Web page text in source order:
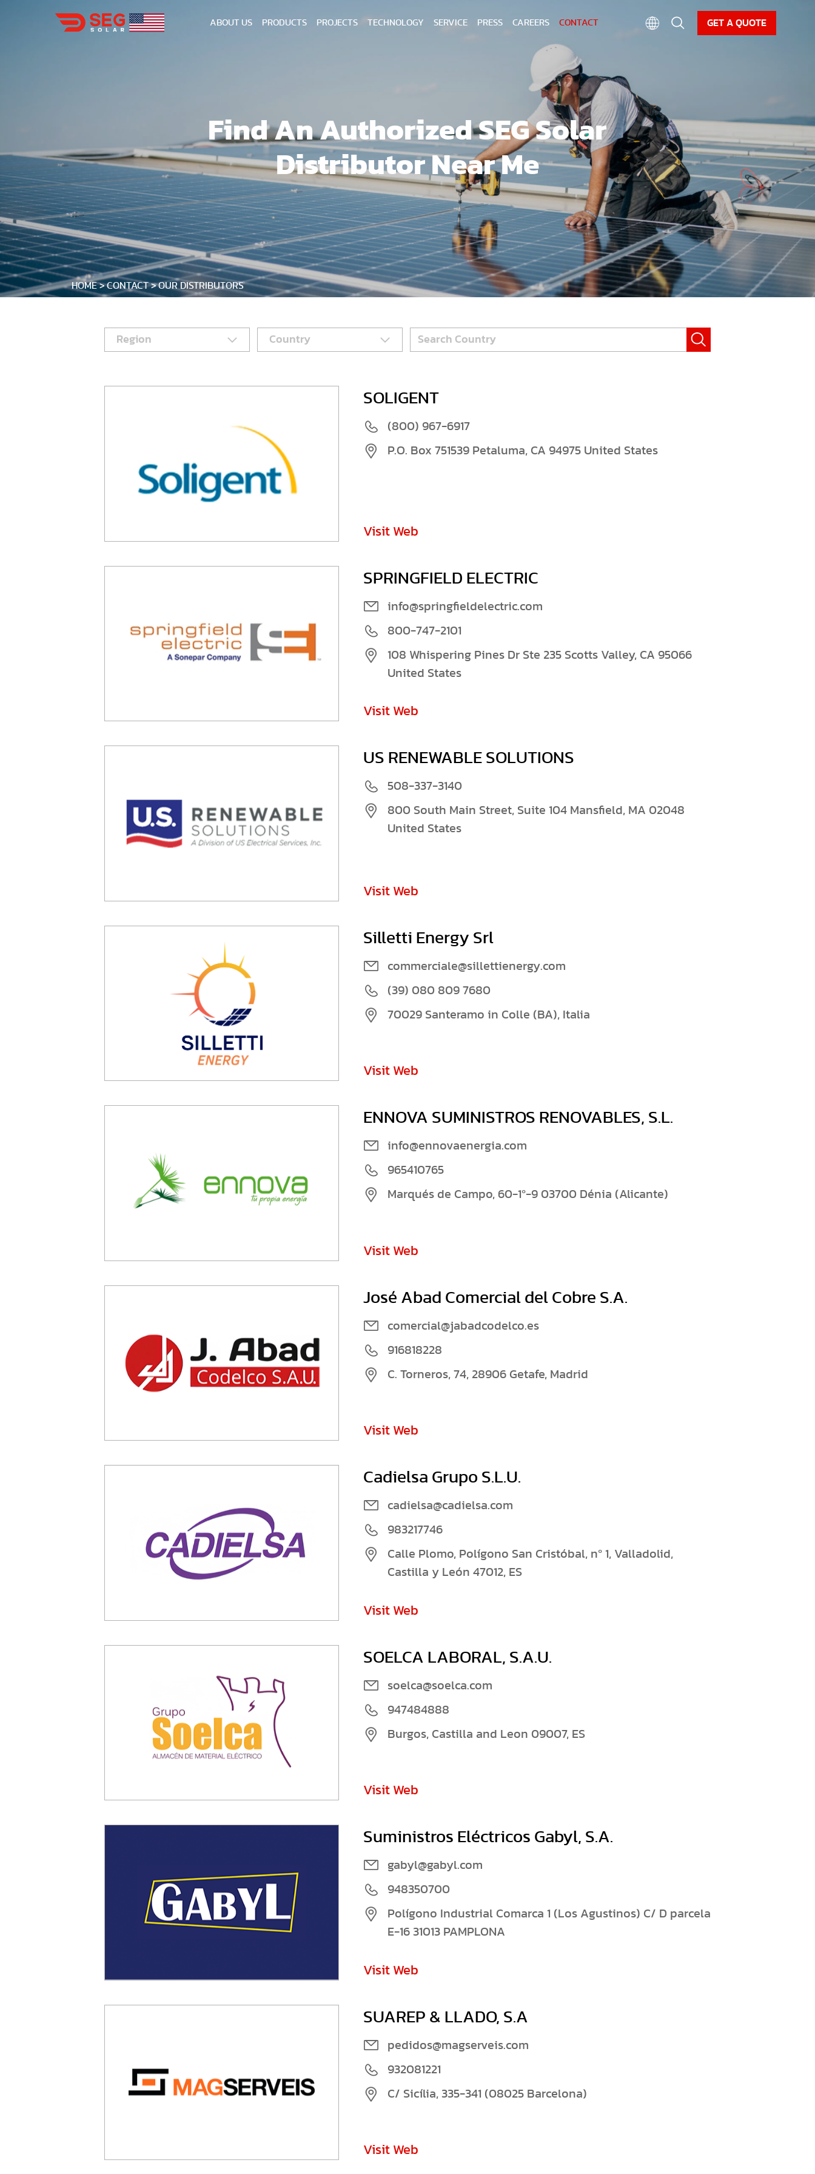
NEWS DOWNLOAD
ABOUT US PRODUCTS PROJECTS TECHNOLOGY SERVICE PRESS CAREERS CONTACT GET A QUOTE
Find An Authorized SEG Solar
Distributor Near Me
HOME CONTACT OUR DISTRIBUTORS
SOLIGENT
(800) 967-6917
P.O. Box 751539 Petaluma, CA 94975 United States
Visit Web
SPRINGFIELD ELECTRIC
info@springfieldelectric.com
800-747-2101
108 Whispering Pines Dr Ste 235 Scotts Valley, CA 95066
United States
Visit Web
US RENEWABLE SOLUTIONS
508-337-3140
800 South Main Street, Suite 104 Mansfield, MA 02048
United States
Visit Web
Silletti Energy Srl
commerciale@sillettienergy.com
(39) 080 809 7680
70029 Santeramo in Colle (BA), Italia
Visit Web
ENNOVA SUMINISTROS RENOVABLES, S.L.
info@ennovaenergia.com
965410765
Marqués de Campo, 60-1º-9 03700 Dénia (Alicante)
Visit Web
José Abad Comercial del Cobre S.A.
comercial@jabadcodelco.es
916818228
C. Torneros, 74, 28906 Getafe, Madrid
Visit Web
Cadielsa Grupo S.L.U.
cadielsa@cadielsa.com
983217746
Calle Plomo, Polígono San Cristóbal, nº 1, Valladolid,
Castilla y León 47012, ES
Visit Web
SOELCA LABORAL, S.A.U.
soelca@soelca.com
947484888
Burgos, Castilla and Leon 09007, ES
Visit Web
Suministros Eléctricos Gabyl, S.A.
gabyl@gabyl.com
948350700
Polígono Industrial Comarca 1 (Los Agustinos) C/ D parcela
E-16 31013 PAMPLONA
Visit Web
SUAREP & LLADO, S.A
pedidos@magserveis.com
932081221
C/ Sicília, 335-341 (08025 Barcelona)
Visit Web